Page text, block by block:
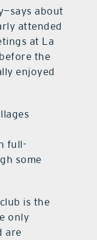
about
attended
at La
the
enjoyed
full-
some
is the
only
are